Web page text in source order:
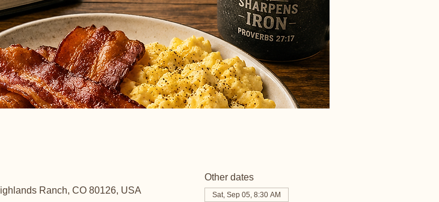
Ranch, CO 80126, USA
Other dates
Sat, Sep 05, 8:30 AM